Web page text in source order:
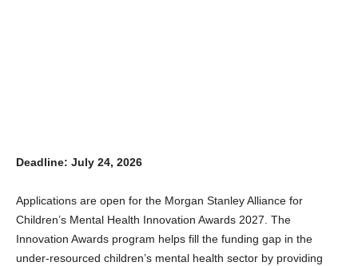
Deadline: July 24, 2026
Applications are open for the Morgan Stanley Alliance for
Children’s Mental Health Innovation Awards 2027. The
Innovation Awards program helps fill the funding gap in the
under-resourced children’s mental health sector by providing